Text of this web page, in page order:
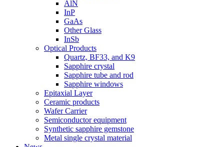
AlN
InP
GaAs
Other Glass
InSb
Optical Products
Quartz, BF33, and K9
Sapphire crystal
Sapphire tube and rod
Sapphire windows
Epitaxial Layer
Ceramic products
Wafer Carrier
Semiconductor equipment
Synthetic sapphire gemstone
Metal single crystal material